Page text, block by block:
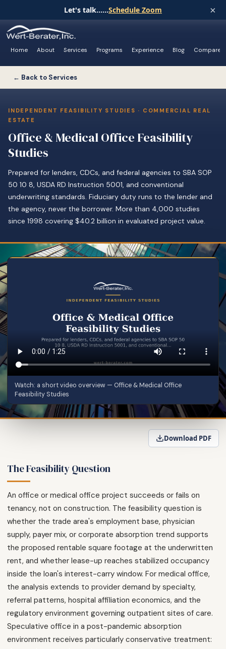
Let's talk......Schedule Zoom ×
Home About Services Programs Experience Blog Compare
← Back to Services
INDEPENDENT FEASIBILITY STUDIES · COMMERCIAL REAL
ESTATE
Office & Medical Office Feasibility
Studies
Prepared for lenders, CDCs, and federal agencies to SBA SOP
50 10 8, USDA RD Instruction 5001, and conventional
underwriting standards. Fiduciary duty runs to the lender and
the agency, never the borrower. More than 4,000 studies
since 1998 covering $40.2 billion in evaluated project value.
Watch: a short video overview — Office & Medical Office
Feasibility Studies
Download PDF
The Feasibility Question
An office or medical office project succeeds or fails on
tenancy, not on construction. The feasibility question is
whether the trade area's employment base, physician
supply, payer mix, or corporate absorption trend supports
the proposed rentable square footage at the underwritten
rent, and whether lease-up reaches stabilized occupancy
inside the loan's interest-carry window. For medical office,
the analysis extends to provider demand by specialty,
referral patterns, hospital affiliation economics, and the
regulatory environment governing outpatient sites of care.
Speculative office in a post-pandemic absorption
environment receives particularly conservative treatment: